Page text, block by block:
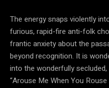
The energy snaps violently
furious, rapid-fire anti-folk
frantic anxiety about the
beyond recognition. It is
into the wonderfully
“Arouse Me When You